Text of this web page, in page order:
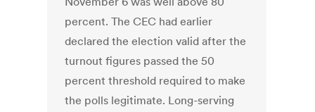
percent. The CEC had earlier
declared the election valid after the
turnout figures passed the 50
percent threshold required to make
the polls legitimate. Long-serving